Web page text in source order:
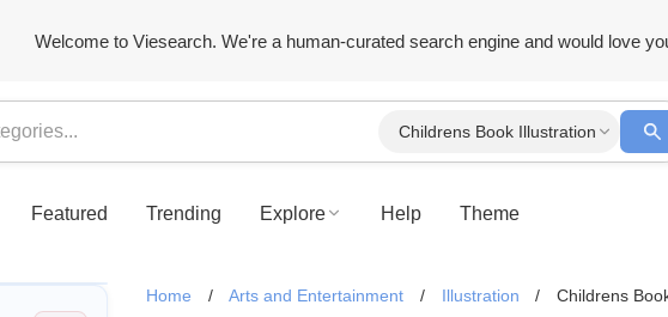
Welcome to Viesearch. We're a human-curated search engine and would love
Childrens Book Illustration
Featured Trending Explore Help Theme
Home / Arts and Entertainment / Illustration / Childrens